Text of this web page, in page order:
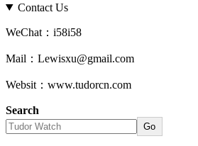
Contact Us
WeChat：i58i58
Mail：Lewisxu@gmail.com
Websit：www.tudorcn.com
Search
Go